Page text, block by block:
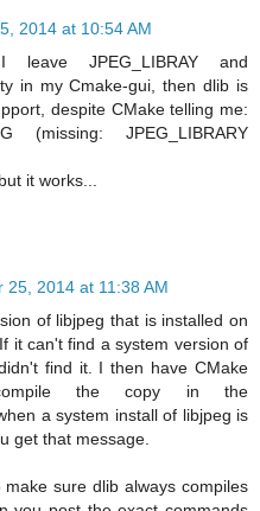
2014 at 10:54 AM
JPEG_LIBRAY and
in my Cmake-gui, then dlib is
despite CMake telling me:
JPEG_LIBRARY
it works...
25, 2014 at 11:38 AM
of libjpeg that is installed on
it can't find a system version of
find it. I then have CMake
the copy in the
a system install of libjpeg is
get that message.
sure dlib always compiles